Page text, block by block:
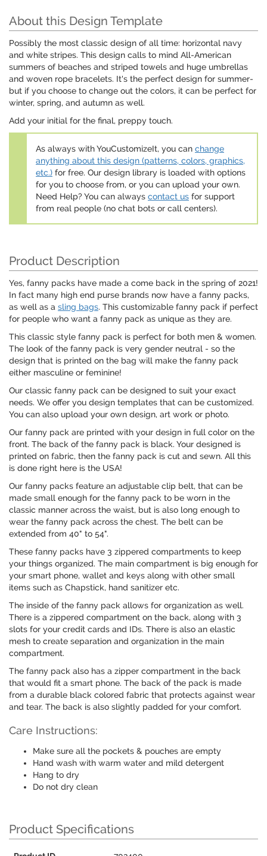
About this Design Template
Possibly the most classic design of all time: horizontal navy
and white stripes. This design calls to mind All-American
summers of beaches and striped towels and huge umbrellas
and woven rope bracelets. It's the perfect design for summer-
but if you choose to change out the colors, it can be perfect for
winter, spring, and autumn as well.
Add your initial for the final, preppy touch.
As always with YouCustomizeIt, you can change
anything about this design (patterns, colors, graphics,
etc.) for free. Our design library is loaded with options
for you to choose from, or you can upload your own.
Need Help? You can always contact us for support
from real people (no chat bots or call centers).
Product Description
Yes, fanny packs have made a come back in the spring of 2021!
In fact many high end purse brands now have a fanny packs,
as well as a sling bags. This customizable fanny pack if perfect
for people who want a fanny pack as unique as they are.
This classic style fanny pack is perfect for both men & women.
The look of the fanny pack is very gender neutral - so the
design that is printed on the bag will make the fanny pack
either masculine or feminine!
Our classic fanny pack can be designed to suit your exact
needs. We offer you design templates that can be customized.
You can also upload your own design, art work or photo.
Our fanny pack are printed with your design in full color on the
front. The back of the fanny pack is black. Your designed is
printed on fabric, then the fanny pack is cut and sewn. All this
is done right here is the USA!
Our fanny packs feature an adjustable clip belt, that can be
made small enough for the fanny pack to be worn in the
classic manner across the waist, but is also long enough to
wear the fanny pack across the chest. The belt can be
extended from 40" to 54".
These fanny packs have 3 zippered compartments to keep
your things organized. The main compartment is big enough for
your smart phone, wallet and keys along with other small
items such as Chapstick, hand sanitizer etc.
The inside of the fanny pack allows for organization as well.
There is a zippered compartment on the back, along with 3
slots for your credit cards and IDs. There is also an elastic
mesh to create separation and organization in the main
compartment.
The fanny pack also has a zipper compartment in the back
that would fit a smart phone. The back of the pack is made
from a durable black colored fabric that protects against wear
and tear. The back is also slightly padded for your comfort.
Care Instructions:
Make sure all the pockets & pouches are empty
Hand wash with warm water and mild detergent
Hang to dry
Do not dry clean
Product Specifications